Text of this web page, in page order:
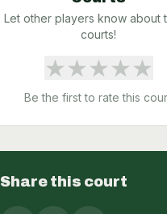
Let other players know about
courts!
★★★★★
Be the first to rate this
Share this court